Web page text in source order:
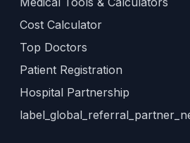
Cost Calculator
Top Doctors
Patient Registration
Hospital Partnership